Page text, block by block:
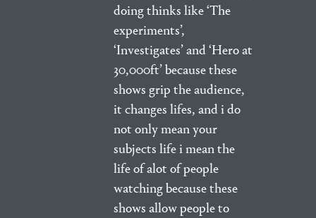
doing thinks like ‘The
experiments’,
‘Investigates’ and ‘Hero at
30,000ft’ because these
shows grip the audience,
it changes lifes, and i do
not only mean your
subjects life i mean the
life of alot of people
watching because these
shows allow people to